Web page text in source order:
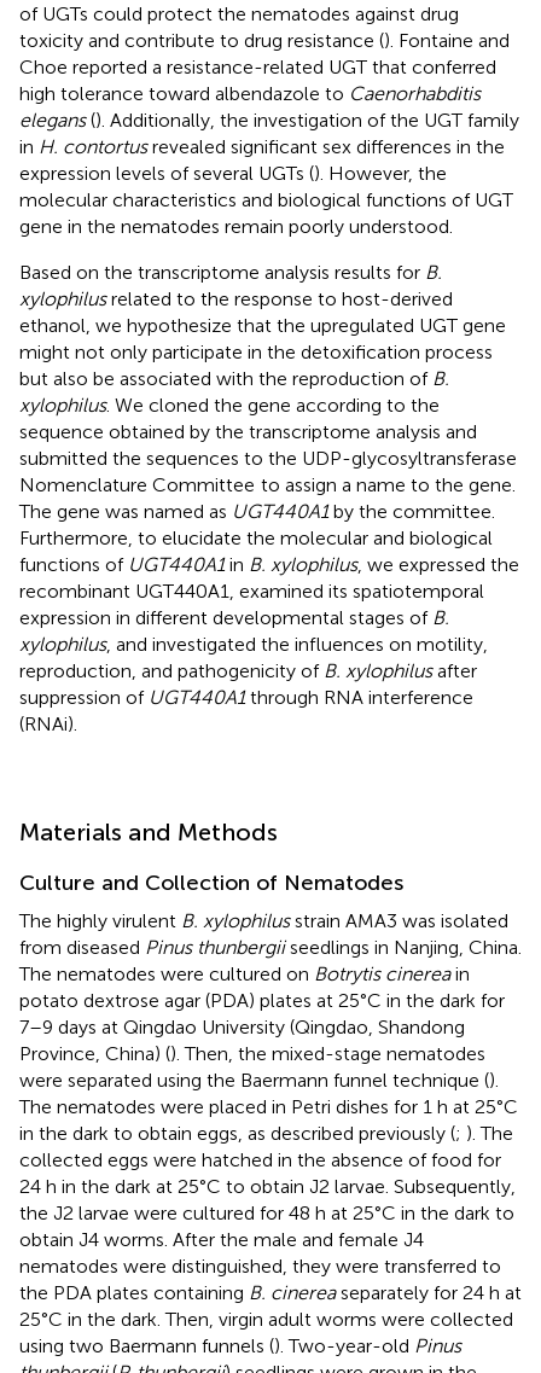
of UGTs could protect the nematodes against drug
toxicity and contribute to drug resistance (). Fontaine and
Choe reported a resistance-related UGT that conferred
high tolerance toward albendazole to Caenorhabditis
elegans(). Additionally, the investigation of the UGT family
in H. contortusrevealed significant sex differences in the
expression levels of several UGTs (). However, the
molecular characteristics and biological functions of UGT
gene in the nematodes remain poorly understood.
Based on the transcriptome analysis results for B.
xylophilusrelated to the response to host-derived
ethanol, we hypothesize that the upregulated UGT gene
might not only participate in the detoxification process
but also be associated with the reproduction of B.
xylophilus. We cloned the gene according to the
sequence obtained by the transcriptome analysis and
submitted the sequences to the UDP-glycosyltransferase
Nomenclature Committee to assign a name to the gene.
The gene was named as UGT440A1by the committee.
Furthermore, to elucidate the molecular and biological
functions of UGT440A1in B. xylophilus, we expressed the
recombinant UGT440A1, examined its spatiotemporal
expression in different developmental stages of B.
xylophilus, and investigated the influences on motility,
reproduction, and pathogenicity of B. xylophilusafter
suppression of UGT440A1through RNA interference
(RNAi).
Materials and Methods
Culture and Collection of Nematodes
The highly virulent B. xylophilusstrain AMA3 was isolated
from diseased Pinus thunbergiiseedlings in Nanjing, China.
The nematodes were cultured on Botrytis cinereain
potato dextrose agar (PDA) plates at 25°C in the dark for
7–9 days at Qingdao University (Qingdao, Shandong
Province, China) (). Then, the mixed-stage nematodes
were separated using the Baermann funnel technique ().
The nematodes were placed in Petri dishes for 1 h at 25°C
in the dark to obtain eggs, as described previously (; ). The
collected eggs were hatched in the absence of food for
24 h in the dark at 25°C to obtain J2 larvae. Subsequently,
the J2 larvae were cultured for 48 h at 25°C in the dark to
obtain J4 worms. After the male and female J4
nematodes were distinguished, they were transferred to
the PDA plates containing B. cinereaseparately for 24 h at
25°C in the dark. Then, virgin adult worms were collected
using two Baermann funnels (). Two-year-old Pinus